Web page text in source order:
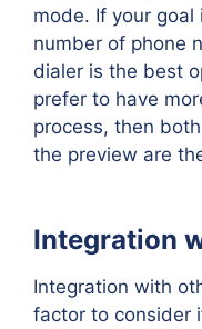
mode. If your
number of phone
dialer is the best
prefer to have
process, then
the preview are
Integration
Integration with
factor to consider